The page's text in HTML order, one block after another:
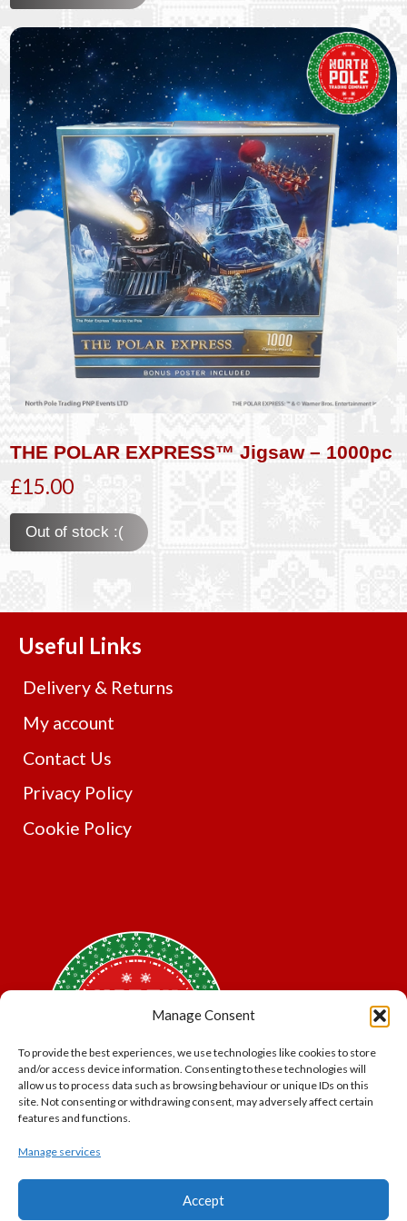
Manage Consent
To provide the best experiences, we use technologies like cookies to store
and/or access device information. Consenting to these technologies will
allow us to process data such as browsing behaviour or unique IDs on this
site. Not consenting or withdrawing consent, may adversely affect certain
features and functions.
Manage services
Accept
THE POLAR EXPRESS™ Jigsaw – 1000pc
£15.00
Out of stock :(
Useful Links
Delivery & Returns
My account
Contact Us
Privacy Policy
Cookie Policy
*Offer may exclude some items. No cash alternative.
Subject to availability.